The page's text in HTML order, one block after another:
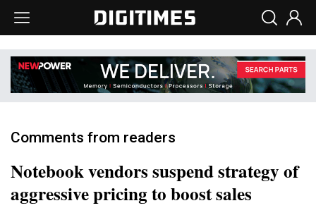
Comments from readers
Notebook vendors suspend strategy of
aggressive pricing to boost sales